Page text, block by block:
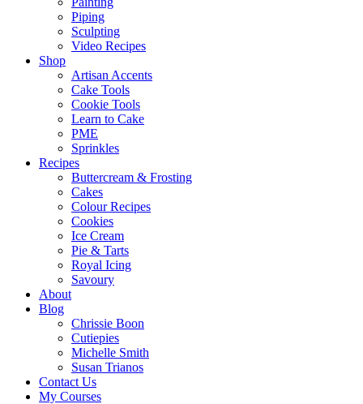
Piping
Sculpting
Video Recipes
Shop
Artisan Accents
Cake Tools
Cookie Tools
Learn to Cake
PME
Sprinkles
Recipes
Buttercream & Frosting
Cakes
Colour Recipes
Cookies
Ice Cream
Pie & Tarts
Royal Icing
Savoury
About
Blog
Chrissie Boon
Cutiepies
Michelle Smith
Susan Trianos
Contact Us
My Courses